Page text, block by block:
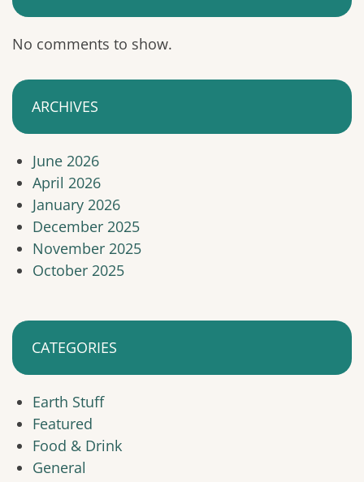
No comments to show.
ARCHIVES
June 2026
April 2026
January 2026
December 2025
November 2025
October 2025
CATEGORIES
Earth Stuff
Featured
Food & Drink
General